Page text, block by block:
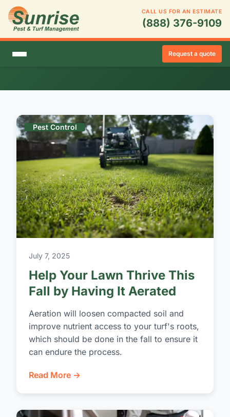
CALL US FOR AN ESTIMATE
(888) 376-9109
Request a quote
Blog Posts: Winter
Showing 42 posts tagged with "Winter"
Pest Control
July 7, 2025
Help Your Lawn Thrive This
Fall by Having It Aerated
Aeration will loosen compacted soil and
improve nutrient access to your turf's roots,
which should be done in the fall to ensure it
can endure the process.
Read More →